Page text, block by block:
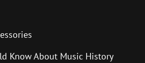
Know About Music History